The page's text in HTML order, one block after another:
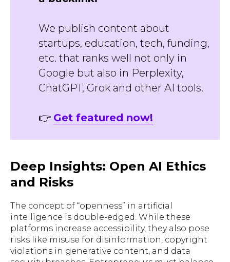
We publish content about
startups, education, tech, funding,
etc. that ranks well not only in
Google but also in Perplexity,
ChatGPT, Grok and other AI tools.
👉 Get featured now!
Deep Insights: Open AI Ethics
and Risks
The concept of “openness” in artificial
intelligence is double-edged. While these
platforms increase accessibility, they also pose
risks like misuse for disinformation, copyright
violations in generative content, and data